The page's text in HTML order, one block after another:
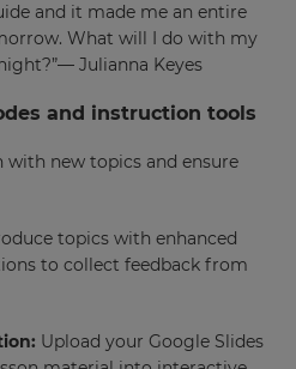
and it made me an entire
What will I do with my
Julianna Keyes
and instruction tools
with new topics and ensure
topics with enhanced
to collect feedback from
Upload your Google Slides